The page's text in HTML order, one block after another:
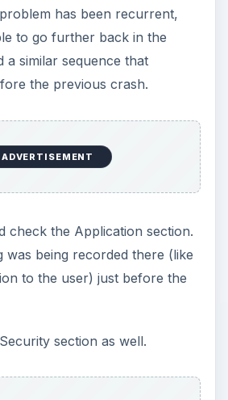
has been recurrent,
to go further back in the
a similar sequence that
the previous crash.
ADVERTISEMENT
check the Application section.
was being recorded there (like
to the user) just before the
section as well.